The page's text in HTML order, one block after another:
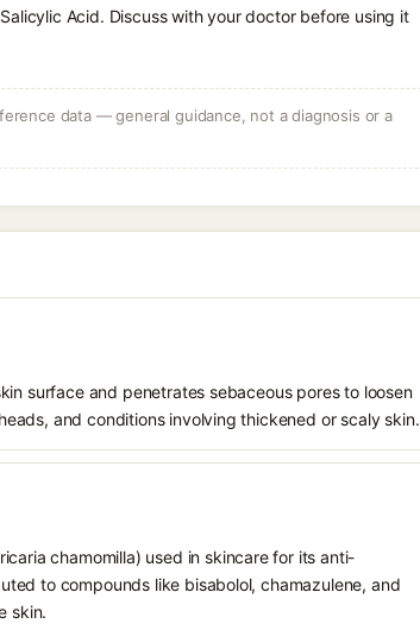
Acid. Discuss with your doctor before using it
data — general guidance, not a diagnosis or a
surface and penetrates sebaceous pores to loosen
and conditions involving thickened or scaly skin.
chamomilla) used in skincare for its anti-
to compounds like bisabolol, chamazulene, and
skin.